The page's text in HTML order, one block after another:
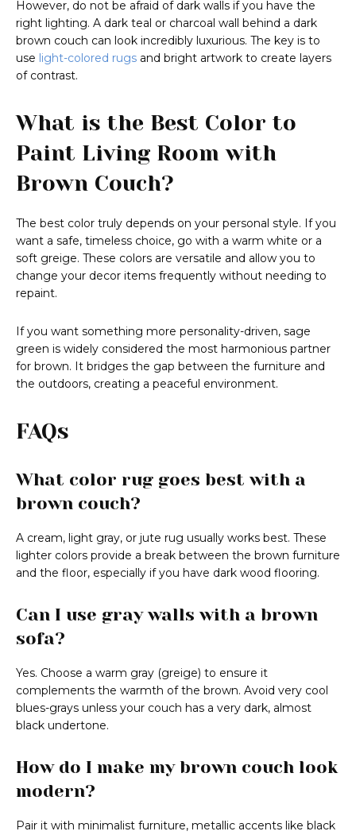
However, do not be afraid of dark walls if you have the
right lighting. A dark teal or charcoal wall behind a dark
brown couch can look incredibly luxurious. The key is to
use light-colored rugs and bright artwork to create layers
of contrast.
What is the Best Color to
Paint Living Room with
Brown Couch?
The best color truly depends on your personal style. If you
want a safe, timeless choice, go with a warm white or a
soft greige. These colors are versatile and allow you to
change your decor items frequently without needing to
repaint.
If you want something more personality-driven, sage
green is widely considered the most harmonious partner
for brown. It bridges the gap between the furniture and
the outdoors, creating a peaceful environment.
FAQs
What color rug goes best with a
brown couch?
A cream, light gray, or jute rug usually works best. These
lighter colors provide a break between the brown furniture
and the floor, especially if you have dark wood flooring.
Can I use gray walls with a brown
sofa?
Yes. Choose a warm gray (greige) to ensure it
complements the warmth of the brown. Avoid very cool
blues-grays unless your couch has a very dark, almost
black undertone.
How do I make my brown couch look
modern?
Pair it with minimalist furniture, metallic accents like black